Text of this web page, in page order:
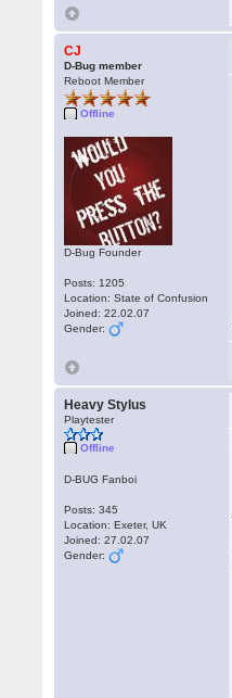
CJ
D-Bug member
Reboot Member
Offline
D-Bug Founder
Posts: 1205
Location: State of Confusion
Joined: 22.02.07
Gender:
Heavy Stylus
Playtester
Offline
D-BUG Fanboi
Posts: 345
Location: Exeter, UK
Joined: 27.02.07
Gender: